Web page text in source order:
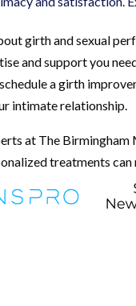
girth and sexual
and support you
a girth
intimate relationship.
at The Birmingham
treatments can